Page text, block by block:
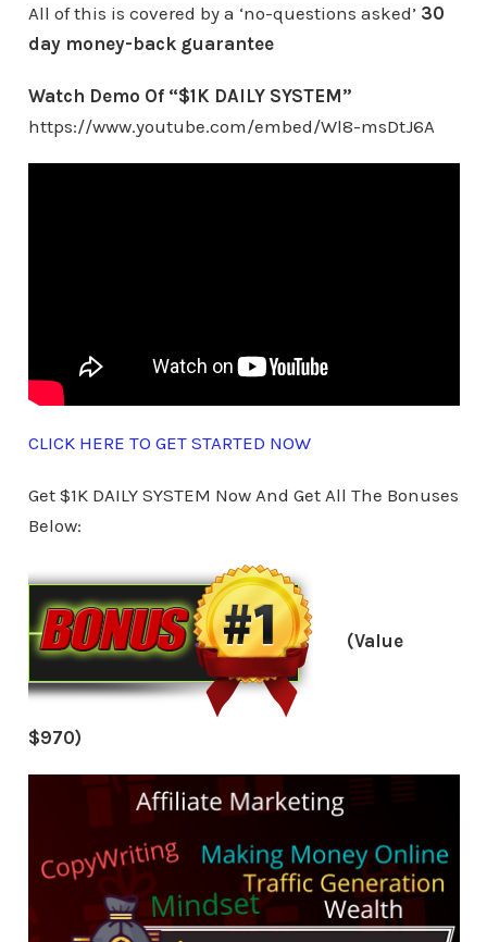
All of this is covered by a ‘no-questions asked’ 30
day money-back guarantee
Watch Demo Of “$1K DAILY SYSTEM”
https://www.youtube.com/embed/Wl8-msDtJ6A
CLICK HERE TO GET STARTED NOW
Get $1K DAILY SYSTEM Now And Get All The Bonuses
Below:
(Value
$970)